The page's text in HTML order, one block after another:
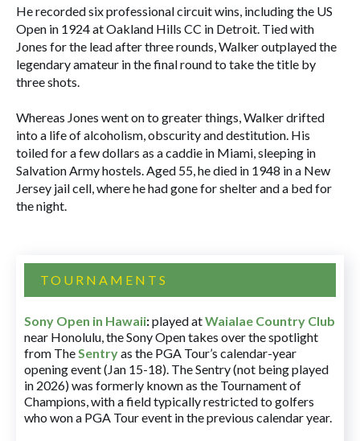
He recorded six professional circuit wins, including the US
Open in 1924 at Oakland Hills CC in Detroit. Tied with
Jones for the lead after three rounds, Walker outplayed the
legendary amateur in the final round to take the title by
three shots.
Whereas Jones went on to greater things, Walker drifted
into a life of alcoholism, obscurity and destitution. His
toiled for a few dollars as a caddie in Miami, sleeping in
Salvation Army hostels. Aged 55, he died in 1948 in a New
Jersey jail cell, where he had gone for shelter and a bed for
the night.
TOURNAMENTS
Sony Open in Hawaii:played atWaialae Country Club
near Honolulu, the Sony Open takes over the spotlight
from TheSentryas the PGA Tour’s calendar-year
opening event (Jan 15-18). The Sentry (not being played
in 2026) was formerly known as the Tournament of
Champions, with a field typically restricted to golfers
who won a PGA Tour event in the previous calendar year.